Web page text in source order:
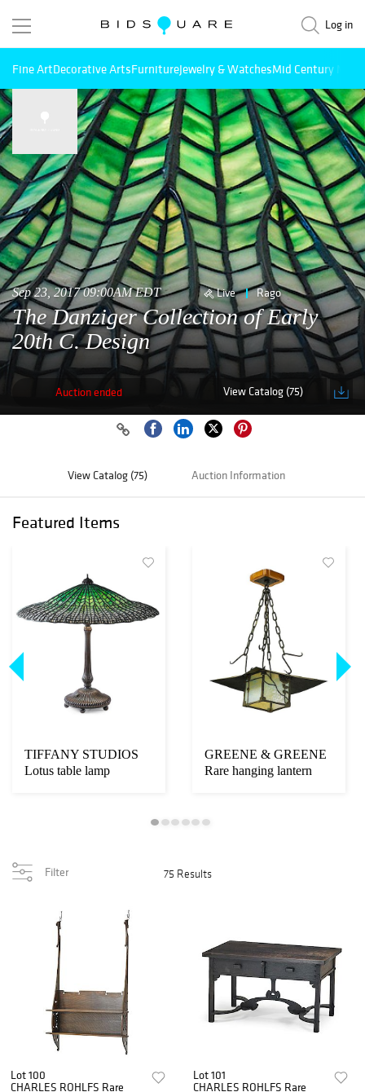
Log in
Fine ArtDecorative ArtsFurnitureJewelry & WatchesMid Century
Sep 23, 2017 09:00AM EDT Live Rago
The Danziger Collection of Early
20th C. Design
Auction ended View Catalog (75)
View Catalog (75) Auction Information
Featured Items
TIFFANY STUDIOS
Lotus table lamp
GREENE & GREENE
Rare hanging lantern
Filter 75 Results
Lot 100
CHARLES ROHLFS Rare
Lot 101
CHARLES ROHLFS Rare